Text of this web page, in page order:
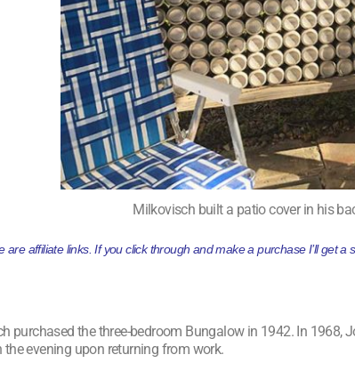
Milkovisch built a patio cover in his
are affiliate links. If you click through and make a purchase I’ll get
purchased the three-bedroom Bungalow in 1942. In 1968,
the evening upon returning from work.